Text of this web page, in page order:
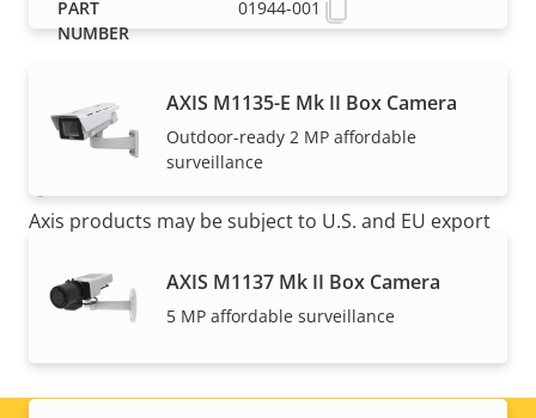
AXIS M1135-E Mk II Box Camera
Outdoor-ready 2 MP affordable
surveillance
AXIS M1137 Mk II Box Camera
5 MP affordable surveillance
01944-001
Axis products may be subject to U.S. and EU export
control legislations. Findexport compliance
information for your product here.